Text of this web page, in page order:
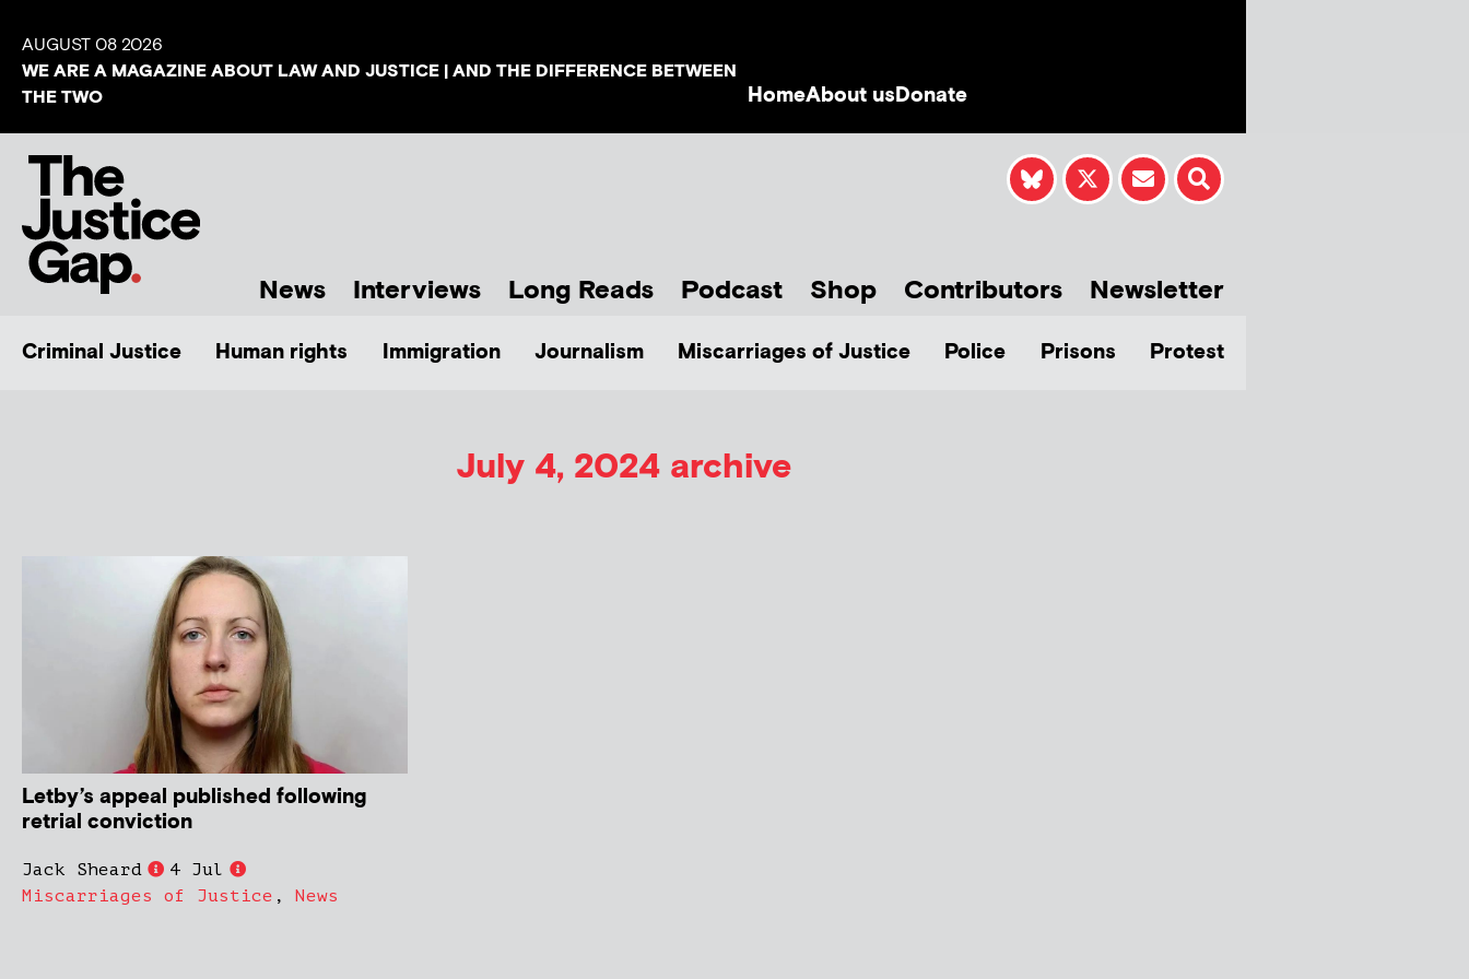
AUGUST 08 2026
WE ARE A MAGAZINE ABOUT LAW AND JUSTICE | AND THE DIFFERENCE BETWEEN
THE TWO
HomeAbout usDonate
News Interviews Long Reads Podcast Shop Contributors Newsletter
Criminal Justice Human rights Immigration Journalism Miscarriages of Justice Police Prisons Protest
July 4, 2024 archive
Letby’s appeal published following
retrial conviction
Jack Sheard
4 Jul
Miscarriages of Justice , News